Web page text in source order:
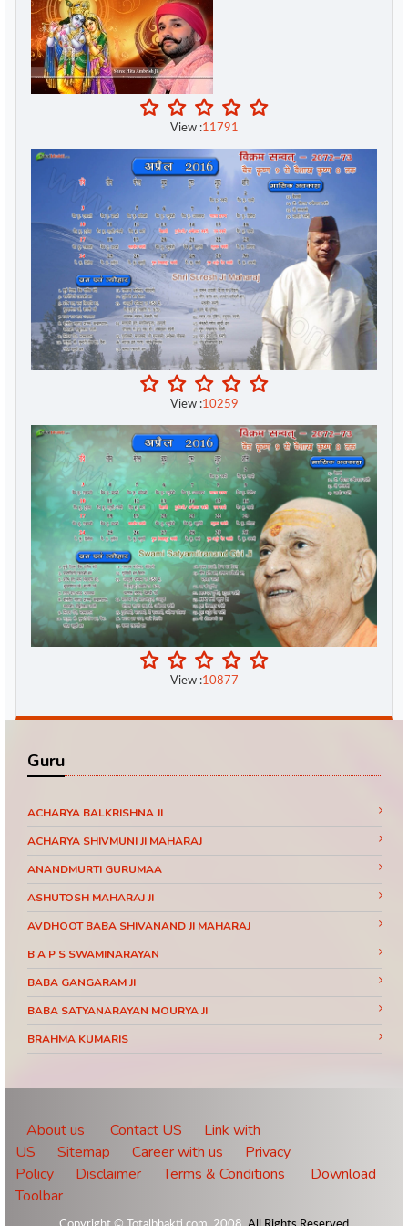
Swami Mukundananda ji
Swami Ramdev ji
Swami Satyamitranand Giri Ji
Swami Sukhabhodhanand ji
Swami Swaroopanand Saraswati Ji
Swamini Pramananda
Tejguru Tejparkheeji
Vinod Agarwal ji
Vipassana Meditation
Vishvas Meditation
View :11791
View :10259
View :10877
Guru
ACHARYA BALKRISHNA JI
ACHARYA SHIVMUNI JI MAHARAJ
ANANDMURTI GURUMAA
ASHUTOSH MAHARAJ JI
AVDHOOT BABA SHIVANAND JI MAHARAJ
B A P S SWAMINARAYAN
BABA GANGARAM JI
BABA SATYANARAYAN MOURYA JI
BRAHMA KUMARIS
DAATI MAHARAJ
DEVI CHITRALEKHA JI
DEVKINANDANJI MAHARAJ
About us Contact US
Link with
US
Sitemap Career with us
Privacy
Policy
Disclaimer Terms & Conditions
Download
Toolbar